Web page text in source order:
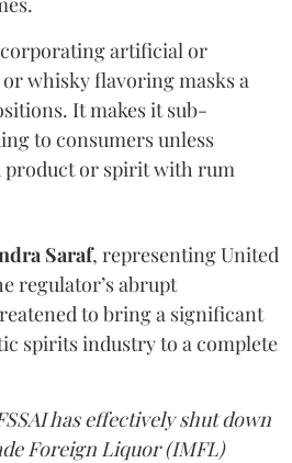
artificial or
whisky flavoring masks a
It makes it sub-
to consumers unless
product or spirit with rum
Saraf, representing United
regulator’s abrupt
to bring a significant
spirits industry to a complete
has effectively shut down
Foreign Liquor (IMFL)